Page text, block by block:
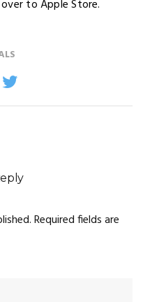
to Apple Store.
Required fields are